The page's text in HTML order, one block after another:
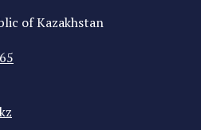
of Kazakhstan